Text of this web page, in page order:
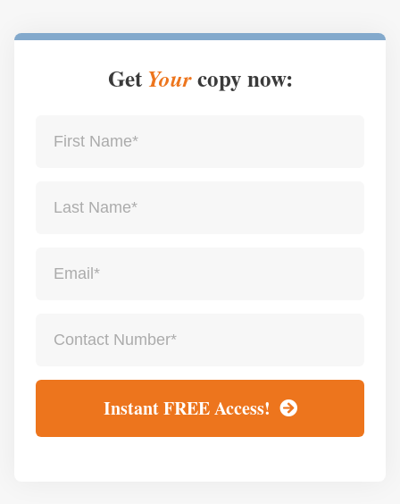
Get Yourcopy now:
Instant FREE Access!